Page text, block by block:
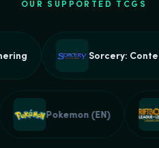
OUR SUPPORTED TCGS
Sorcery:
Pokemon (EN)